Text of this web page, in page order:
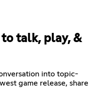
to talk, play, &
into topic-
game release, share